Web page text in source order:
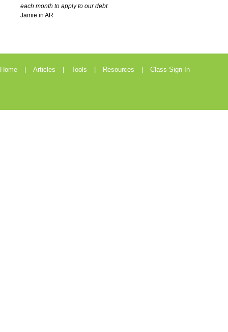
each month to apply to our debt.
Jamie in AR
Home Articles Tools Resources Class Sign In